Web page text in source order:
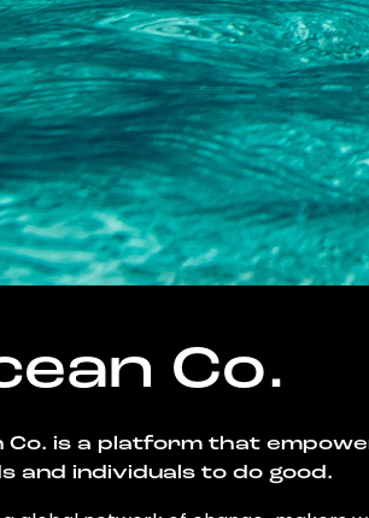
Co.
Co. is a platform that
and individuals to do good.